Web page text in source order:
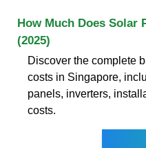
How Much Does Solar
(2025)
Discover the complete
costs in Singapore,
panels, inverters,
costs.